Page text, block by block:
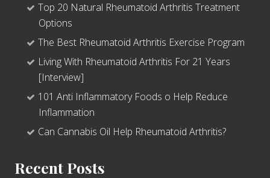
Top 20 Natural Rheumatoid Arthritis Treatment
Options
The Best Rheumatoid Arthritis Exercise Program
Living With Rheumatoid Arthritis For 21 Years
[Interview]
101 Anti Inflammatory Foods o Help Reduce
Inflammation
Can Cannabis Oil Help Rheumatoid Arthritis?
Recent Posts